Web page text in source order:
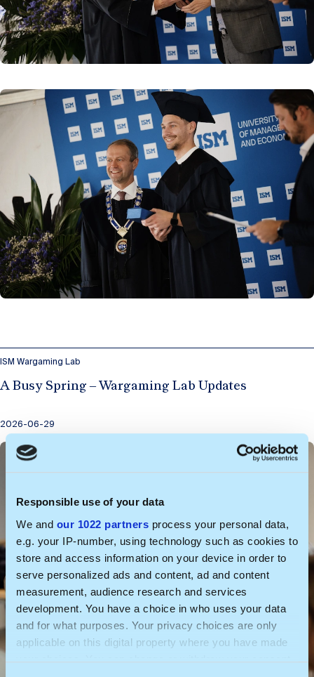
Responsible use of your data
We and our 1022 partners process your personal data,
e.g. your IP-number, using technology such as cookies to
store and access information on your device in order to
serve personalized ads and content, ad and content
measurement, audience research and services
development. You have a choice in who uses your data
and for what purposes. Your privacy choices are only
applicable on this digital property where you have made
ISM Wargaming Lab
A Busy Spring – Wargaming Lab Updates
2026-06-29